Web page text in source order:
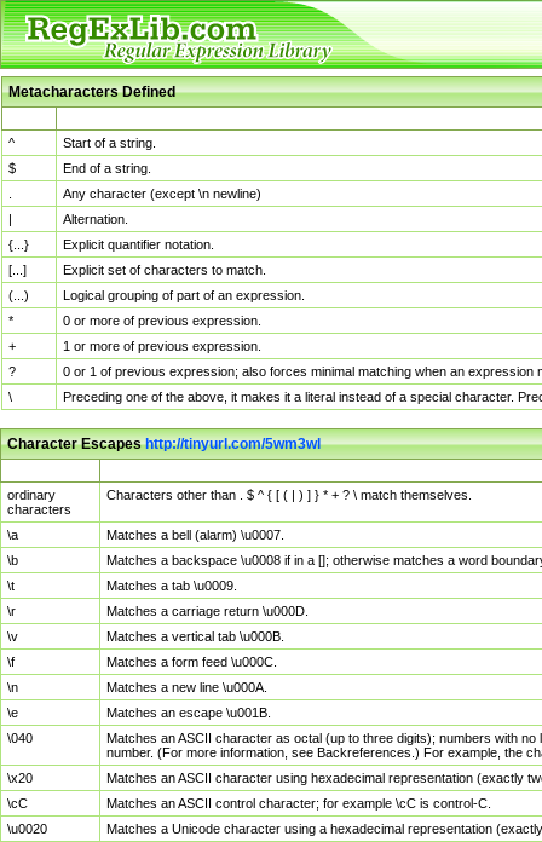
Metacharacters Defined
^
Start of a string.
$
End of a string.
Any character (except \n newline)
|
Alternation.
{...}
Explicit quantifier notation.
[...]
Explicit set of characters to match.
(...)
Logical grouping of part of an expression.
*
0 or more of previous expression.
+
1 or more of previous expression.
?
0 or 1 of previous expression; also forces minimal matching when an
\
Preceding one of the above, it makes it a literal instead of a special character.
Character Escapeshttp://tinyurl.com/5wm3wl
ordinary
characters
Characters other than . $ ^ { [ ( | ) ] } * + ? \ match themselves.
\a
Matches a bell (alarm) \u0007.
\b
Matches a backspace \u0008 if in a []; otherwise matches a word
\t
Matches a tab \u0009.
\r
Matches a carriage return \u000D.
\v
Matches a vertical tab \u000B.
\f
Matches a form feed \u000C.
\n
Matches a new line \u000A.
\e
Matches an escape \u001B.
\040
Matches an ASCII character as octal (up to three digits); numbers with
number. (For more information, see Backreferences.) For example, the
\x20
Matches an ASCII character using hexadecimal representation (exactly
\cC
Matches an ASCII control character; for example \cC is control-C.
\u0020
Matches a Unicode character using a hexadecimal representation